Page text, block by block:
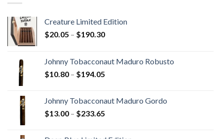
Creature Limited Edition
$20.05 – $190.30Price
through
Johnny Tobacconaut Maduro Robusto
$10.80 – $194.05
through
Johnny Tobacconaut Maduro Gordo
$13.00 – $233.65